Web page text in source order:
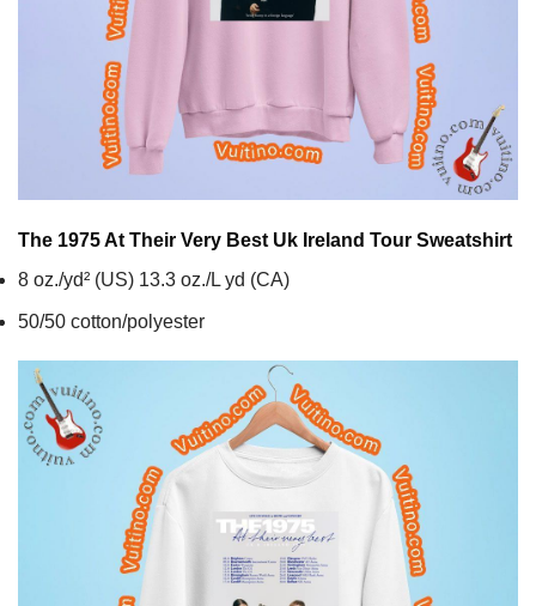
The 1975 At Their Very Best Uk Ireland Tour Sweatshirt
8 oz./yd² (US) 13.3 oz./L yd (CA)
50/50 cotton/polyester